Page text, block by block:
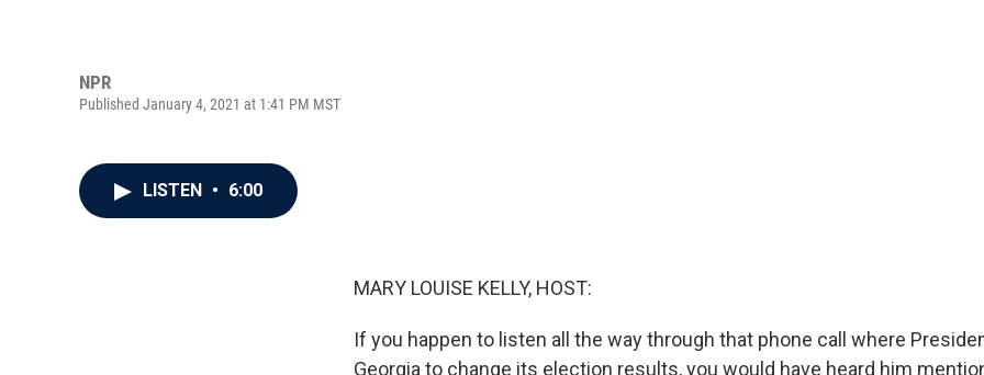
NPR
Published January 4, 2021 at 1:41 PM MST
LISTEN • 6:00
MARY LOUISE KELLY, HOST:
If you happen to listen all the way through that phone call where
Georgia to change its election results, you would have heard him